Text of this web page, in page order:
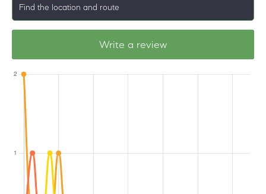
Find the location and route
Write a review